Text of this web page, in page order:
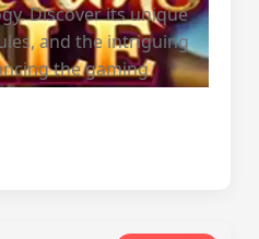
Discover its unique
and the intriguing
the gaming